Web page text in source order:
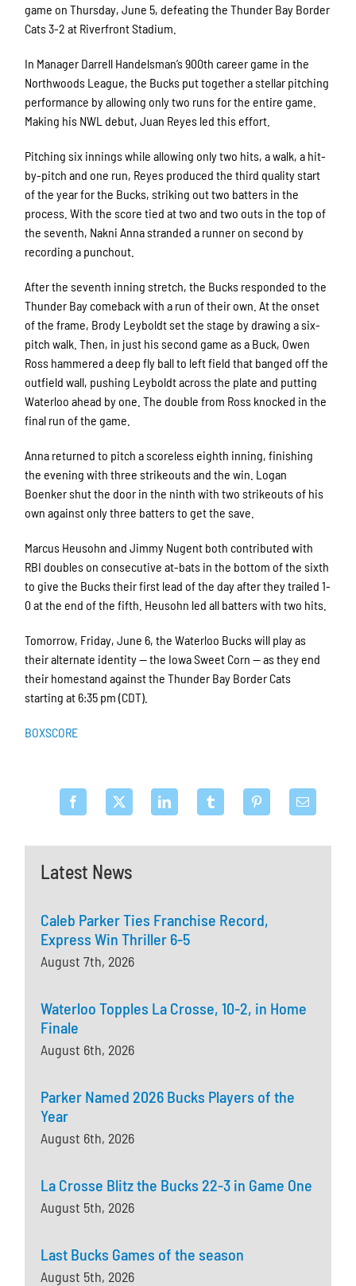
Latest News
Caleb Parker Ties Franchise Record,
Express Win Thriller 6-5
August 7th, 2026
Waterloo Topples La Crosse, 10-2, in Home
Finale
August 6th, 2026
Parker Named 2026 Bucks Players of the
Year
August 6th, 2026
La Crosse Blitz the Bucks 22-3 in Game One
August 5th, 2026
Last Bucks Games of the season
August 5th, 2026
game on Thursday, June 5, defeating the Thunder Bay Border
Cats 3-2 at Riverfront Stadium.
In Manager Darrell Handelsman’s 900th career game in the
Northwoods League, the Bucks put together a stellar pitching
performance by allowing only two runs for the entire game.
Making his NWL debut, Juan Reyes led this effort.
Pitching six innings while allowing only two hits, a walk, a hit-
by-pitch and one run, Reyes produced the third quality start
of the year for the Bucks, striking out two batters in the
process. With the score tied at two and two outs in the top of
the seventh, Nakni Anna stranded a runner on second by
recording a punchout.
After the seventh inning stretch, the Bucks responded to the
Thunder Bay comeback with a run of their own. At the onset
of the frame, Brody Leyboldt set the stage by drawing a six-
pitch walk. Then, in just his second game as a Buck, Owen
Ross hammered a deep fly ball to left field that banged off the
outfield wall, pushing Leyboldt across the plate and putting
Waterloo ahead by one. The double from Ross knocked in the
final run of the game.
Anna returned to pitch a scoreless eighth inning, finishing
the evening with three strikeouts and the win. Logan
Boenker shut the door in the ninth with two strikeouts of his
own against only three batters to get the save.
Marcus Heusohn and Jimmy Nugent both contributed with
RBI doubles on consecutive at-bats in the bottom of the sixth
to give the Bucks their first lead of the day after they trailed 1-
0 at the end of the fifth. Heusohn led all batters with two hits.
Tomorrow, Friday, June 6, the Waterloo Bucks will play as
their alternate identity — the Iowa Sweet Corn — as they end
their homestand against the Thunder Bay Border Cats
starting at 6:35 pm (CDT).
BOXSCORE